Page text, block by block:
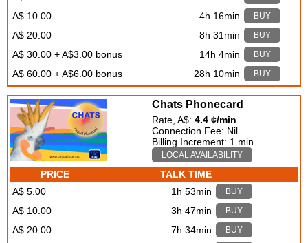
A$ 10.00 4h 16min BUY
A$ 20.00 8h 31min BUY
A$ 30.00 + A$3.00 bonus 14h 4min BUY
A$ 60.00 + A$6.00 bonus 28h 10min BUY
Chats Phonecard
Rate, A$: 4.4 ¢/min
Connection Fee: Nil
Billing Increment: 1 min
LOCAL AVAILABILITY
PRICE
TALK TIME
A$ 5.00
1h 53min BUY
A$ 10.00 3h 47min BUY
A$ 20.00 7h 34min BUY